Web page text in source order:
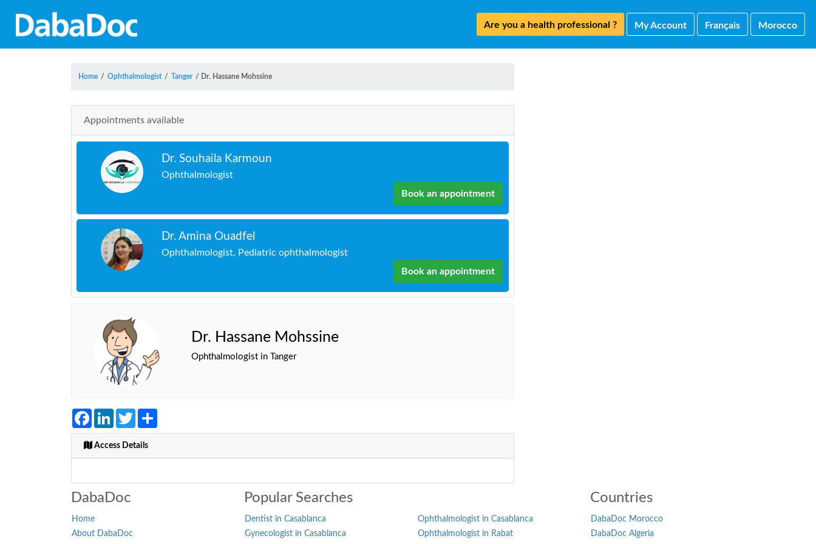
Are you a health professional ? My Account Français Morocco
Home / Ophthalmologist / Tanger / Dr. Hassane Mohssine
Appointments available
Dr. Souhaila Karmoun
Ophthalmologist
Book an appointment
Dr. Amina Ouadfel
Ophthalmologist, Pediatric ophthalmologist
Book an appointment
Dr. Hassane Mohssine
Ophthalmologist in Tanger
FacebookLinkedInTwitter
Access Details
DabaDoc
Home
About DabaDoc
Popular Searches
Dentist in Casablanca
Gynecologist in Casablanca
Ophthalmologist in Casablanca
Ophthalmologist in Rabat
Countries
DabaDoc Morocco
DabaDoc Algeria